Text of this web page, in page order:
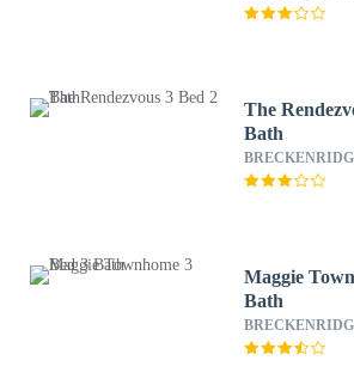
The
Bath
Maggie
Bath